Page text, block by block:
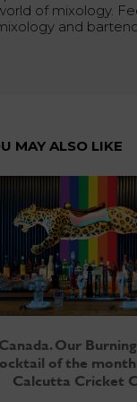
of mixology.
and
MAY ALSO LIKE
Our
of the
Calcutta Cricket